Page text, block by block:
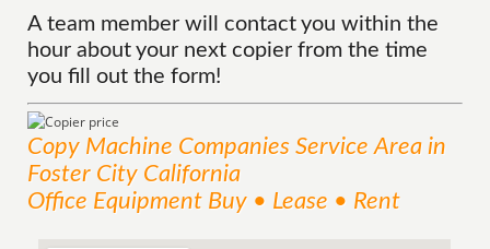
A team member will contact you within the
hour about your next copier from the time
you fill out the form!
Copy Machine Companies ServiceArea in
Foster City California
Office Equipment Buy • Lease • Rent